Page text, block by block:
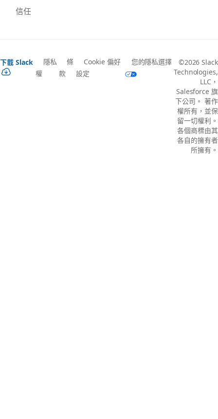
信任
下載 Slack
隱私
權
條
款
Cookie 偏好
設定
您的隱私選擇
©2026 Slack
Technologies,
LLC，
Salesforce 旗
下公司。 著作
權所有，並保
留一切權利。
各個商標由其
各自的擁有者
所擁有。